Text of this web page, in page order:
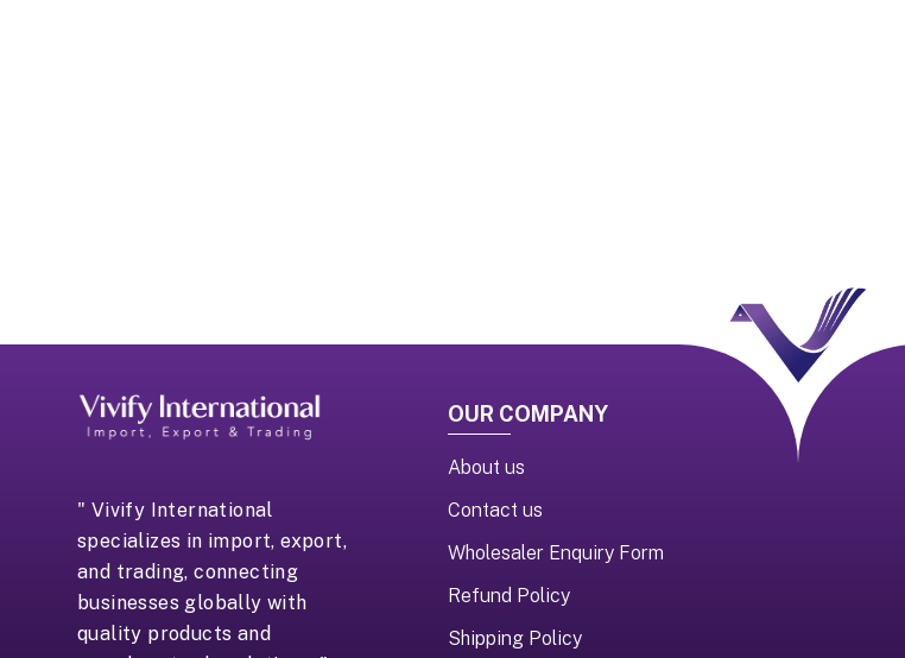
" Vivify International
specializes in import, export,
and trading, connecting
businesses globally with
quality products and
OUR COMPANY
About us
Contact us
Wholesaler Enquiry Form
Refund Policy
Shipping Policy